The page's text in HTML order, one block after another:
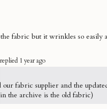
fabric but it wrinkles so easily
1 year ago
our fabric supplier and the
the archive is the old fabric)